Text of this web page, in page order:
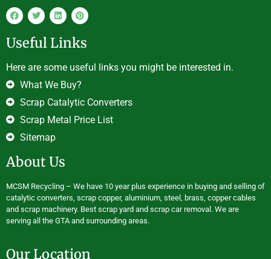
Useful Links
Here are some useful links you might be interested in.
What We Buy?
Scrap Catalytic Converters
Scrap Metal Price List
Sitemap
About Us
MCSM Recycling – We have 10 year plus experience in buying and selling of
catalytic converters, scrap copper, aluminium, steel, brass, copper cables
and scrap machinery. Best scrap yard and scrap car removal. We are
serving all the GTA and surrounding areas.
Our Location